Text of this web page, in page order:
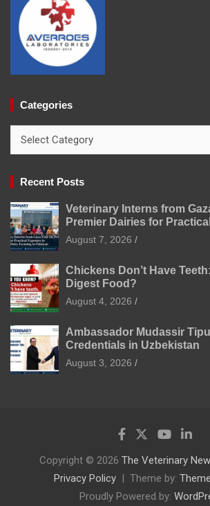
Categories
Recent Posts
Veterinary Interns from
Premier Dairies for
Modern Dairy Farming
August 7, 2026
Chickens Don’t Have
Digest Food?
August 4, 2026
Ambassador Mudassir
Credentials in Uzbekistan
August 3, 2026
Copyright © 2026 The Veterinary
Privacy Policy
Theme by:
Proudly Powered by: